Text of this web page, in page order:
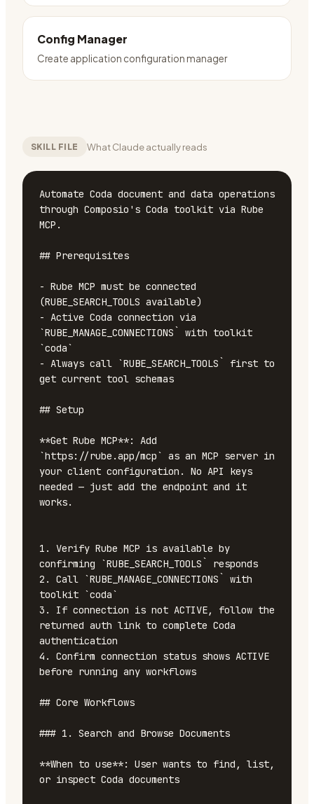
Config Manager
Create application configuration manager
SKILL FILE What Claude actually reads
Automate Coda document and data operations
through Composio's Coda toolkit via Rube
MCP.
## Prerequisites
- Rube MCP must be connected
(RUBE_SEARCH_TOOLS available)
- Active Coda connection via
`RUBE_MANAGE_CONNECTIONS` with toolkit
`coda`
- Always call `RUBE_SEARCH_TOOLS` first to
get current tool schemas
## Setup
**Get Rube MCP**: Add
`https://rube.app/mcp` as an MCP server in
your client configuration. No API keys
needed — just add the endpoint and it
works.
1. Verify Rube MCP is available by
confirming `RUBE_SEARCH_TOOLS` responds
2. Call `RUBE_MANAGE_CONNECTIONS` with
toolkit `coda`
3. If connection is not ACTIVE, follow the
returned auth link to complete Coda
authentication
4. Confirm connection status shows ACTIVE
before running any workflows
## Core Workflows
### 1. Search and Browse Documents
**When to use**: User wants to find, list,
or inspect Coda documents